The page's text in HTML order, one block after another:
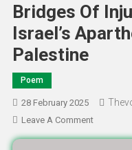
Bridges Of
Israel’s
Palestine
Poem
28 February 2025
Leave A Comment